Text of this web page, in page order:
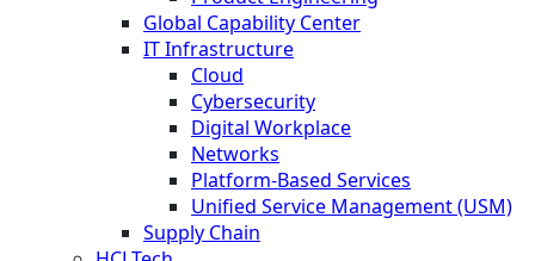
Global Capability Center
IT Infrastructure
Cloud
Cybersecurity
Digital Workplace
Networks
Platform-Based Services
Unified Service Management (USM)
Supply Chain